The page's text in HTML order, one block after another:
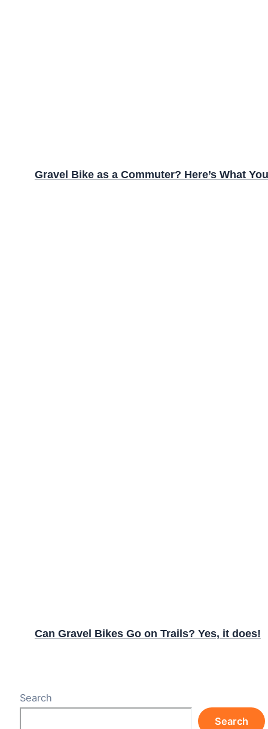
Gravel Bike as a Commuter? Here’s What
Can Gravel Bikes Go on Trails? Yes, it does!
Search
Search